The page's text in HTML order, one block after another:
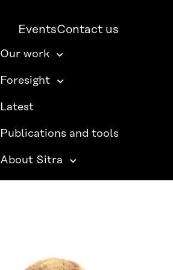
EventsContact us
Our work
Foresight
Latest
Publications and tools
About Sitra